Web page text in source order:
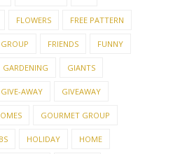
FRIENDS FUNNY
GARDENING GIANTS
GIVE-AWAY GIVEAWAY
GOURMET GROUP
HOLIDAY HOME
GROUP JEWELRY